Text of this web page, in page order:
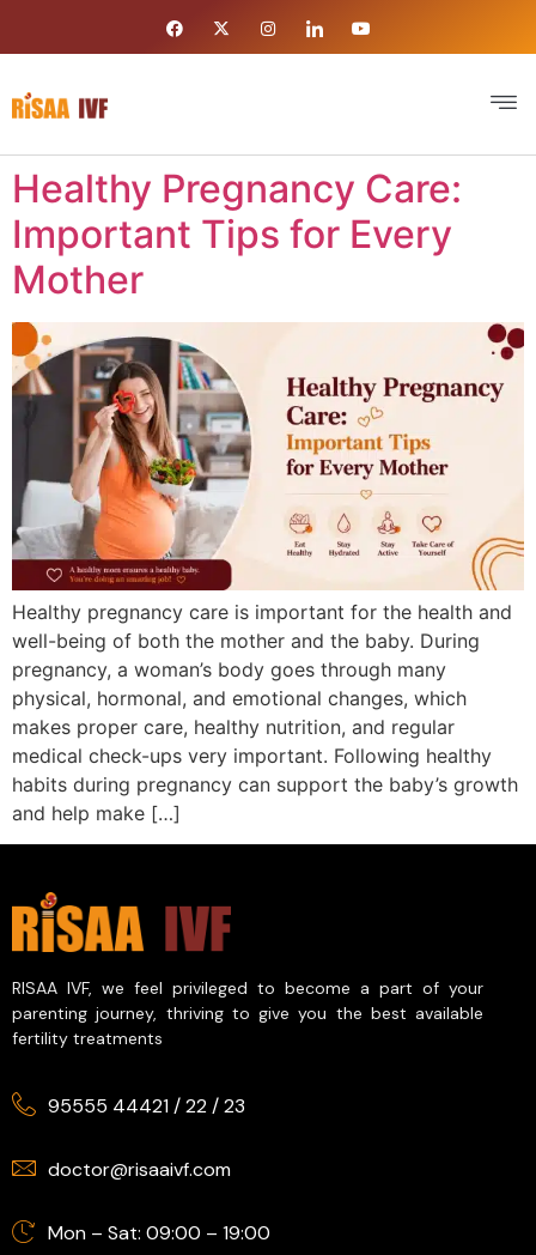
Healthy Pregnancy Care:
Important Tips for Every
Mother
Healthy pregnancy care is important for the health and
well-being of both the mother and the baby. During
pregnancy, a woman’s body goes through many
physical, hormonal, and emotional changes, which
makes proper care, healthy nutrition, and regular
medical check-ups very important. Following healthy
habits during pregnancy can support the baby’s growth
and help make […]
RISAA IVF, we feel privileged to become a part of your
parenting journey, thriving to give you the best available
fertility treatments
95555 44421/22/23
doctor@risaaivf.com
Mon – Sat: 09:00 – 19:00